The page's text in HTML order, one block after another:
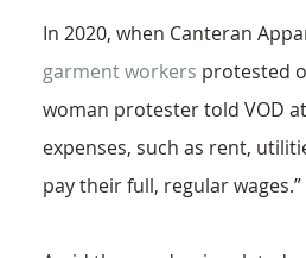
In 2020, when Canteran
garment workers protested
woman protester told VOD
expenses, such as rent,
pay their full, regular wages.”